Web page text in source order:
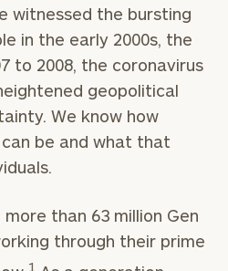
witnessed the bursting
in the early 2000s, the
to 2008, the coronavirus
geopolitical
We know how
be and what that
than 63 million Gen
through their prime
1